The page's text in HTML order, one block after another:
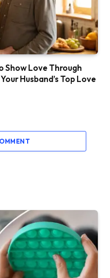
Show Love Through
Husband’s Top Love